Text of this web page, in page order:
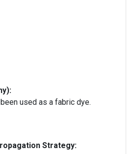
used as a fabric dye.
Strategy: